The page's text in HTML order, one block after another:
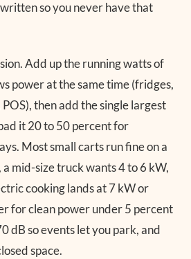
so you never have that
Add up the running watts of
power at the same time (fridges,
POS), then add the single largest
it 20 to 50 percent for
Most small carts run fine on a
mid-size truck wants 4 to 6 kW,
cooking lands at 7 kW or
for clean power under 5 percent
dB so events let you park, and
space.